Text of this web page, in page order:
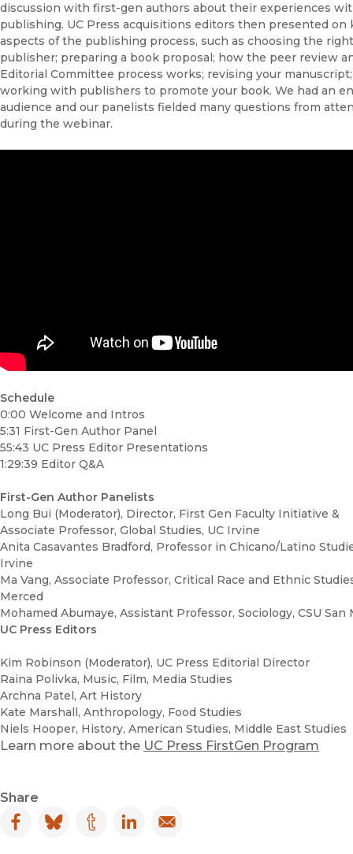
discussion with first-gen authors about their experiences
publishing. UC Press acquisitions editors then presented on
aspects of the publishing process, such as choosing the right
publisher; preparing a book proposal; how the peer review
Editorial Committee process works; revising your
working with publishers to promote your book. We had an
audience and our panelists fielded many questions from
during the webinar.
Schedule
0:00 Welcome and Intros
5:31 First-Gen Author Panel
55:43 UC Press Editor Presentations
1:29:39 Editor Q&A
First-Gen Author Panelists
Long Bui (Moderator), Director, First Gen Faculty Initiative &
Associate Professor, Global Studies, UC Irvine
Anita Casavantes Bradford, Professor in Chicano/Latino
Irvine
Ma Vang, Associate Professor, Critical Race and Ethnic
Merced
Mohamed Abumaye, Assistant Professor, Sociology, CSU San
UC Press Editors
Kim Robinson (Moderator), UC Press Editorial Director
Raina Polivka, Music, Film, Media Studies
Archna Patel, Art History
Kate Marshall, Anthropology, Food Studies
Niels Hooper, History, American Studies, Middle East Studies
Learn more about the UC Press FirstGen Program
Share
Facebook
(opens in new window)
Bluesky
(opens in new window)
Tumblr
(opens in new window)
LinkedIn
(opens in new window)
Email
(opens in new window)